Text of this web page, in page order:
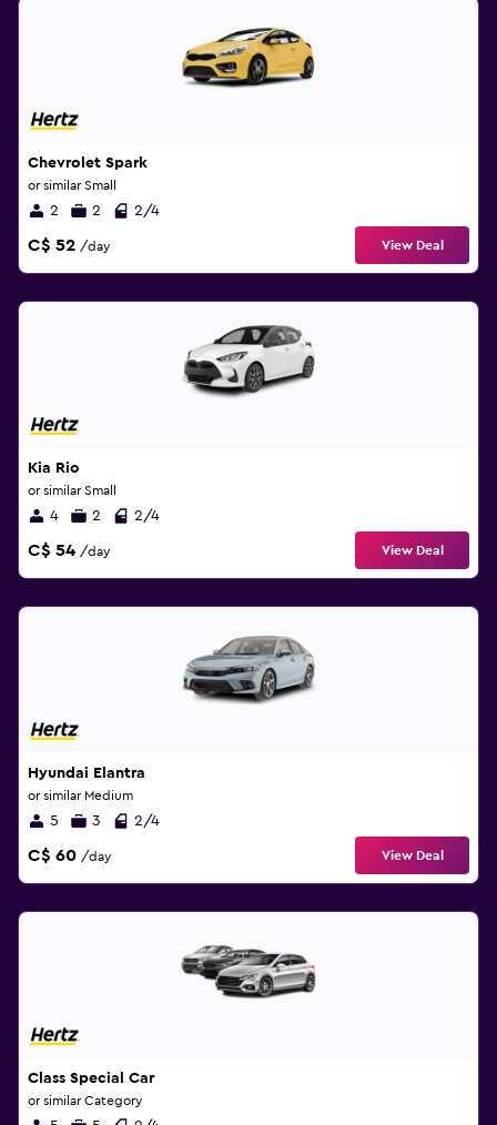
Chevrolet Spark
or similar Small
2 2 2/4
C$ 52 /day View Deal
Kia Rio
or similar Small
4 2 2/4
C$ 54 /day View Deal
Hyundai Elantra
or similar Medium
5 3 2/4
C$ 60 /day View Deal
Class Special Car
or similar Category